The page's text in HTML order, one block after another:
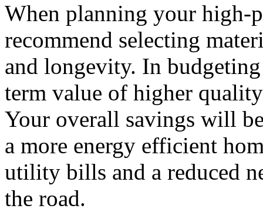
When planning your high-
recommend selecting
and longevity. In
term value of higher
Your overall savings will
a more energy efficient
utility bills and a reduced
the road.